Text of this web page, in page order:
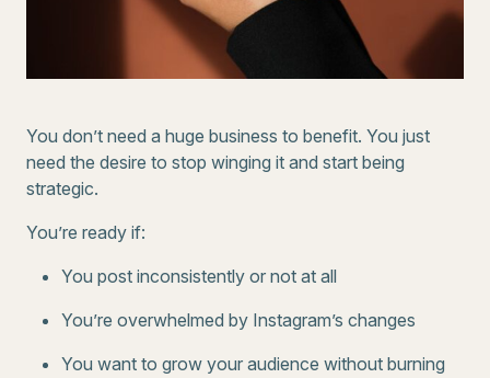
You don’t need a huge business to benefit. You just
need the desire to stop winging it and start being
strategic.
You’re ready if:
You post inconsistently or not at all
You’re overwhelmed by Instagram’s changes
You want to grow your audience without burning